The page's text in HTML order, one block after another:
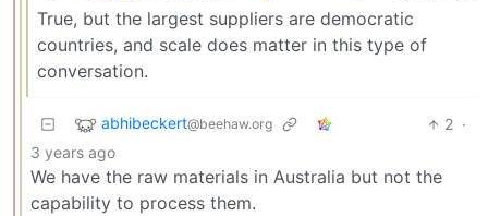
True, but the largest suppliers are democratic
countries, and scale does matter in this type of
conversation.
abhibeckert@beehaw.org 2 ·
3 years ago
We have the raw materials in Australia but not the
capability to process them.